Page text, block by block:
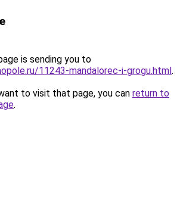
is sending you to
11243-mandalorec-i-grogu.html.
to visit that page, you can return to
.